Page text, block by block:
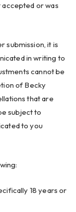
or was
submission, it is
in writing to
cannot be
of Becky
that are
subject to
to you
18 years or